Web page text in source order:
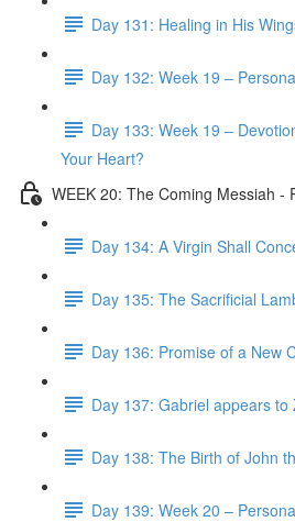
Day 131: Healing in His
Day 132: Week 19 –
Day 133: Week 19 –
Your Heart?
WEEK 20: The Coming Messiah -
Day 134: A Virgin Shall
Day 135: The Sacrificial
Day 136: Promise of a New
Day 137: Gabriel appears
Day 138: The Birth of John
Day 139: Week 20 –